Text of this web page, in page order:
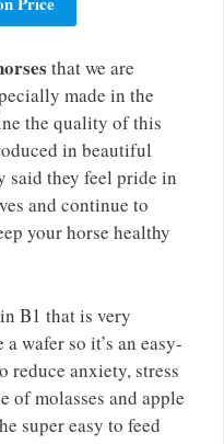
that we are
made in the
the quality of this
in beautiful
said they feel pride in
and continue to
your horse healthy
B1 that is very
wafer so it’s an easy-
reduce anxiety, stress
of molasses and apple
super easy to feed